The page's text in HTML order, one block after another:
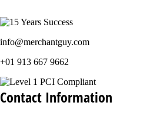
info@merchantguy.com
+01 913 667 9662
Contact Information